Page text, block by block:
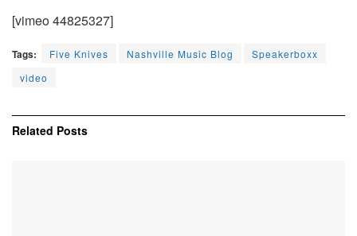
[vimeo 44825327]
Tags: Five Knives Nashville Music Blog
Speakerboxx
video
Related Posts